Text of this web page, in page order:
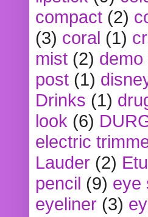
compact (2)
(3) coral (1)
mist (2) demo
post (1)
Drinks (1)
look (6)
electric
Lauder (2)
pencil (9) eye
eyeliner (3)